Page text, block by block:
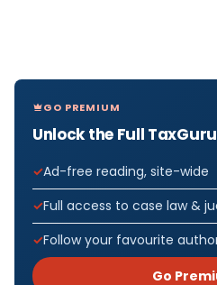
GO PREMIUM
Unlock the Full
Ad-free reading, site-wide
Full access to case law &
Follow your favourite
Go